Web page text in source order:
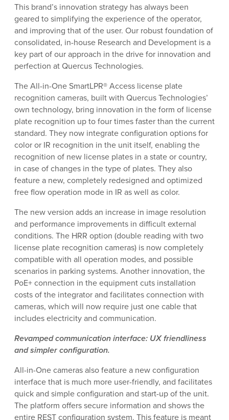
This brand’s innovation strategy has always been
geared to simplifying the experience of the operator,
and improving that of the user. Our robust foundation of
consolidated, in-house Research and Development is a
key part of our approach in the drive for innovation and
perfection at Quercus Technologies.
The All-in-One SmartLPR® Access license plate
recognition cameras, built with Quercus Technologies’
own technology, bring innovation in the form of license
plate recognition up to four times faster than the current
standard. They now integrate configuration options for
color or IR recognition in the unit itself, enabling the
recognition of new license plates in a state or country,
in case of changes in the type of plates. They also
feature a new, completely redesigned and optimized
free flow operation mode in IR as well as color.
The new version adds an increase in image resolution
and performance improvements in difficult external
conditions. The HRR option (double reading with two
license plate recognition cameras) is now completely
compatible with all operation modes, and possible
scenarios in parking systems. Another innovation, the
PoE+ connection in the equipment cuts installation
costs of the integrator and facilitates connection with
cameras, which will now require just one cable that
includes electricity and communication.
Revamped communication interface: UX friendliness
and simpler configuration.
All-in-One cameras also feature a new configuration
interface that is much more user-friendly, and facilitates
quick and simple configuration and start-up of the unit.
The platform offers secure information and shows the
entire REST configuration system. This feature is meant